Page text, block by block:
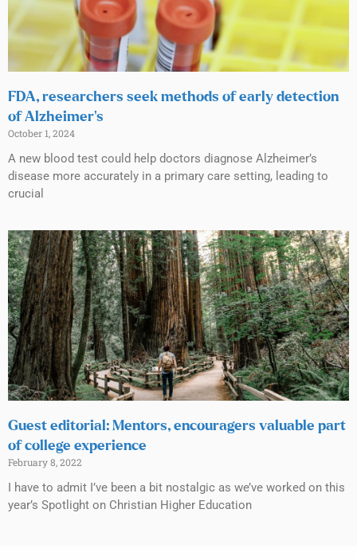
FDA, researchers seek methods of early detection
of Alzheimer’s
October 1, 2024
A new blood test could help doctors diagnose Alzheimer’s
disease more accurately in a primary care setting, leading to
crucial
Guest editorial: Mentors, encouragers valuable part
of college experience
February 8, 2022
I have to admit I’ve been a bit nostalgic as we’ve worked on this
year’s Spotlight on Christian Higher Education